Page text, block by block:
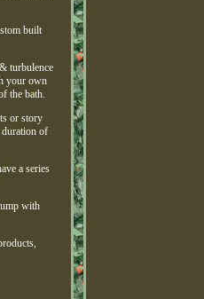
built
turbulence
your own
the bath.
or story
duration of
a series
with